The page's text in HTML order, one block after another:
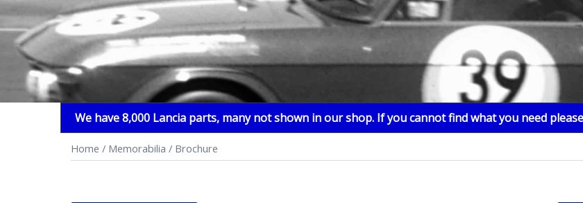
content
We have 8,000 Lancia parts, many not shown in our shop. If you cannot find what you need
Home / Memorabilia / Brochure